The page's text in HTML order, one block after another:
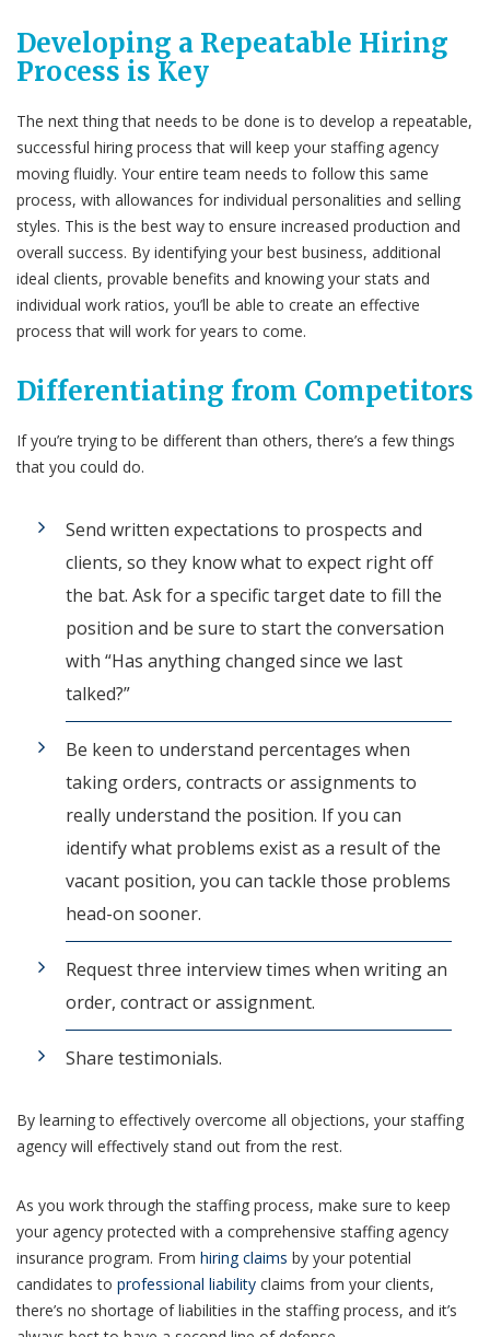
Developing a Repeatable Hiring
Process is Key
The next thing that needs to be done is to develop a repeatable,
successful hiring process that will keep your staffing agency
moving fluidly. Your entire team needs to follow this same
process, with allowances for individual personalities and selling
styles. This is the best way to ensure increased production and
overall success. By identifying your best business, additional
ideal clients, provable benefits and knowing your stats and
individual work ratios, you’ll be able to create an effective
process that will work for years to come.
Differentiating from Competitors
If you’re trying to be different than others, there’s a few things
that you could do.
Send written expectations to prospects and
clients, so they know what to expect right off
the bat. Ask for a specific target date to fill the
position and be sure to start the conversation
with “Has anything changed since we last
talked?”
Be keen to understand percentages when
taking orders, contracts or assignments to
really understand the position. If you can
identify what problems exist as a result of the
vacant position, you can tackle those problems
head-on sooner.
Request three interview times when writing an
order, contract or assignment.
Share testimonials.
By learning to effectively overcome all objections, your staffing
agency will effectively stand out from the rest.
As you work through the staffing process, make sure to keep
your agency protected with a comprehensive staffing agency
insurance program. From hiring claims by your potential
candidates to professional liability claims from your clients,
there’s no shortage of liabilities in the staffing process, and it’s